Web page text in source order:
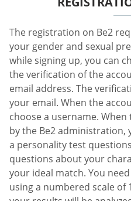
The registration on Be2
your gender and sexual
while signing up, you can
the verification of the
email address. The
your email. When the
choose a username.
by the Be2 administration,
a personality test
questions about your
your ideal match. You
using a numbered scale of